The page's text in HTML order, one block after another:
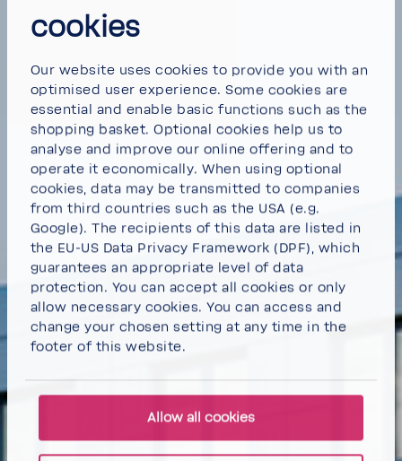
cookies
Our website uses cookies to provide you with an
optimised user experience. Some cookies are
essential and enable basic functions such as the
shopping basket. Optional cookies help us to
analyse and improve our online offering and to
operate it economically. When using optional
cookies, data may be transmitted to companies
from third countries such as the USA (e.g.
Google). The recipients of this data are listed in
the EU-US Data Privacy Framework (DPF), which
guarantees an appropriate level of data
protection. You can accept all cookies or only
allow necessary cookies. You can access and
change your chosen setting at any time in the
footer of this website.
Allow all cookies